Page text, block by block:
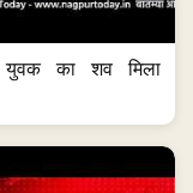
का शव मिला